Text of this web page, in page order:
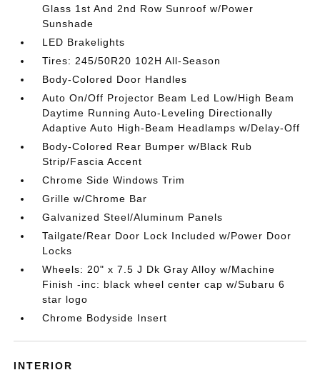
Glass 1st And 2nd Row Sunroof w/Power
Sunshade
LED Brakelights
Tires: 245/50R20 102H All-Season
Body-Colored Door Handles
Auto On/Off Projector Beam Led Low/High Beam
Daytime Running Auto-Leveling Directionally
Adaptive Auto High-Beam Headlamps w/Delay-Off
Body-Colored Rear Bumper w/Black Rub
Strip/Fascia Accent
Chrome Side Windows Trim
Grille w/Chrome Bar
Galvanized Steel/Aluminum Panels
Tailgate/Rear Door Lock Included w/Power Door
Locks
Wheels: 20" x 7.5 J Dk Gray Alloy w/Machine
Finish -inc: black wheel center cap w/Subaru 6
star logo
Chrome Bodyside Insert
INTERIOR